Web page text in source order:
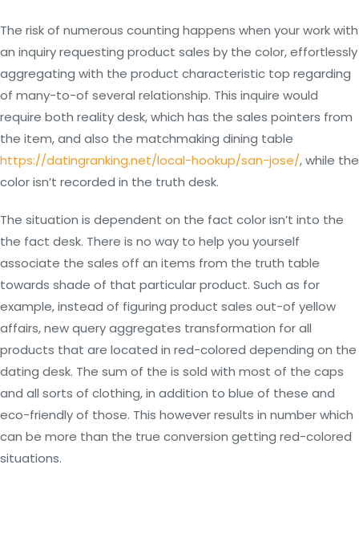
The risk of numerous counting happens when your work with
an inquiry requesting product sales by the color, effortlessly
aggregating with the product characteristic top regarding
of many-to-of several relationship. This inquire would
require both reality desk, which has the sales pointers from
the item, and also the matchmaking dining table
https://datingranking.net/local-hookup/san-jose/, while the
color isn’t recorded in the truth desk.
The situation is dependent on the fact color isn’t into the
the fact desk. There is no way to help you yourself
associate the sales off an items from the truth table
towards shade of that particular product. Such as for
example, instead of figuring product sales out-of yellow
affairs, new query aggregates transformation for all
products that are located in red-colored depending on the
dating desk. The sum of the is sold with most of the caps
and all sorts of clothing, in addition to blue of these and
eco-friendly of those. This however results in number which
can be more than the true conversion getting red-colored
situations.